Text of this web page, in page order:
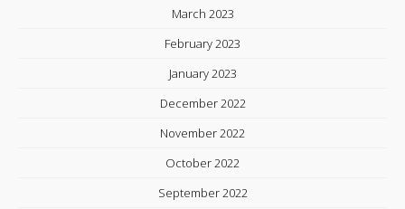
March 2023
February 2023
January 2023
December 2022
November 2022
October 2022
September 2022